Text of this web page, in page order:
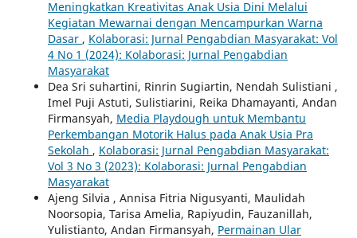
Meningkatkan Kreativitas Anak Usia Dini Melalui
Kegiatan Mewarnai dengan Mencampurkan Warna
Dasar , Kolaborasi: Jurnal Pengabdian Masyarakat: Vol
4 No 1 (2024): Kolaborasi: Jurnal Pengabdian
Masyarakat
Dea Sri suhartini, Rinrin Sugiartin, Nendah Sulistiani ,
Imel Puji Astuti, Sulistiarini, Reika Dhamayanti, Andan
Firmansyah, Media Playdough untuk Membantu
Perkembangan Motorik Halus pada Anak Usia Pra
Sekolah , Kolaborasi: Jurnal Pengabdian Masyarakat:
Vol 3 No 3 (2023): Kolaborasi: Jurnal Pengabdian
Masyarakat
Ajeng Silvia , Annisa Fitria Nigusyanti, Maulidah
Noorsopia, Tarisa Amelia, Rapiyudin, Fauzanillah,
Yulistianto, Andan Firmansyah, Permainan Ular